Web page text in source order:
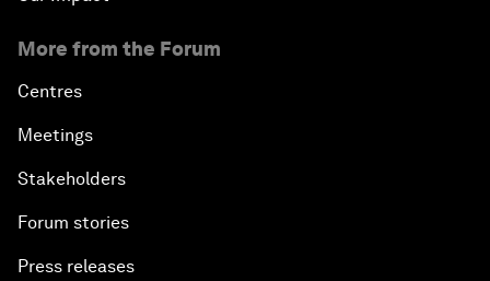
More from the Forum
Centres
Meetings
Stakeholders
Forum stories
Press releases